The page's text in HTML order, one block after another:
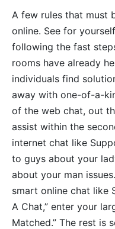
A few rules that must
online. See for
following the fast
rooms have already
individuals find
away with one-of-a-
of the web chat, out
assist within the
internet chat like
to guys about your
about your man
smart online chat like
A Chat,” enter your
Matched.” The rest is